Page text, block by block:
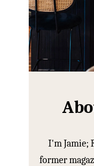
I'm Jamie;
former